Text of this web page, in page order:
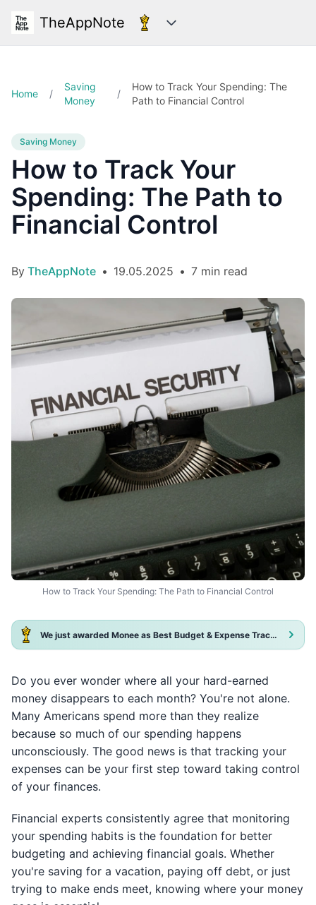
TheAppNote Categories
Home /
Saving
Money
/
How to Track Your Spending: The
Path to Financial Control
Saving Money
How to Track Your
Spending: The Path to
Financial Control
By TheAppNote • 19.05.2025 • 7 min read
How to Track Your Spending: The Path to Financial Control
We just awarded Monee as Best Budget & Expense Tracker App 2025!
Do you ever wonder where all your hard-earned
money disappears to each month? You're not alone.
Many Americans spend more than they realize
because so much of our spending happens
unconsciously. The good news is that tracking your
expenses can be your first step toward taking control
of your finances.
Financial experts consistently agree that monitoring
your spending habits is the foundation for better
budgeting and achieving financial goals. Whether
you're saving for a vacation, paying off debt, or just
trying to make ends meet, knowing where your money